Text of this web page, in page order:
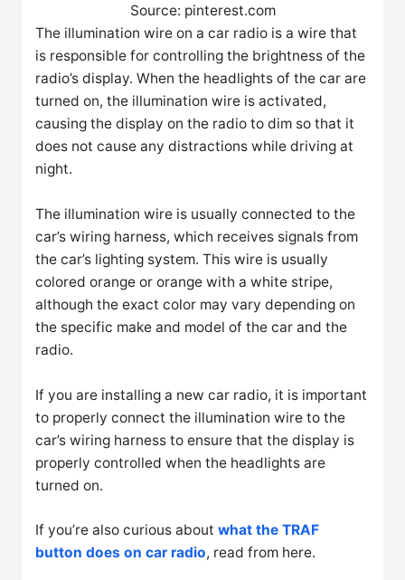
Source: pinterest.com
The illumination wire on a car radio is a wire that
is responsible for controlling the brightness of the
radio’s display. When the headlights of the car are
turned on, the illumination wire is activated,
causing the display on the radio to dim so that it
does not cause any distractions while driving at
night.
The illumination wire is usually connected to the
car’s wiring harness, which receives signals from
the car’s lighting system. This wire is usually
colored orange or orange with a white stripe,
although the exact color may vary depending on
the specific make and model of the car and the
radio.
If you are installing a new car radio, it is important
to properly connect the illumination wire to the
car’s wiring harness to ensure that the display is
properly controlled when the headlights are
turned on.
If you’re also curious aboutwhat the TRAF
button does on car radio, read from here.